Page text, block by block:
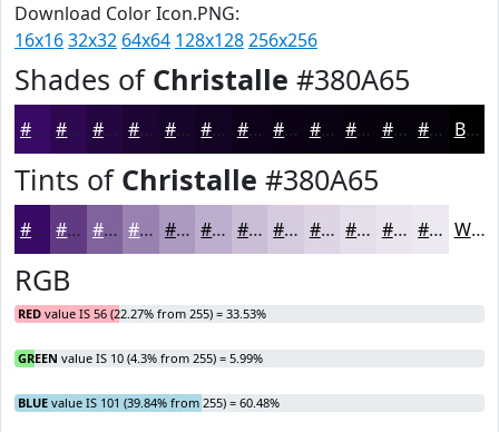
Download Color Icon.PNG:
16x1632x32 64x64 128x128256x256
Shades of Christalle #380A65
#380A65 #2D0851 #240641 #1D0534 #17042A #120322 #0E021B #0B0216 #090212 #07020E #06020B #050209 Black
Tints of Christalle #380A65
#380A65 #603B84 #80629D #9981B1 #AD9AC1 #BDAECD #CABED7 #D5CBDF #DDD5E5 #E4DDEA #E9E4EE #EDE9F1 White
RGB
RED value IS 56 (22.27% from 255) = 33.53%
GREEN value IS 10 (4.3% from 255) = 5.99%
BLUE value IS 101 (39.84% from 255) = 60.48%